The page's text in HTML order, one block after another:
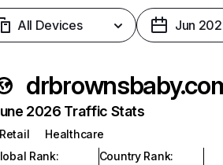
All Devices Jun
2026 Traffic Stats
Retail
Healthcare
Rank:
Country Rank: